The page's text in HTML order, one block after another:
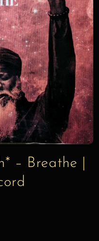
– Breathe |